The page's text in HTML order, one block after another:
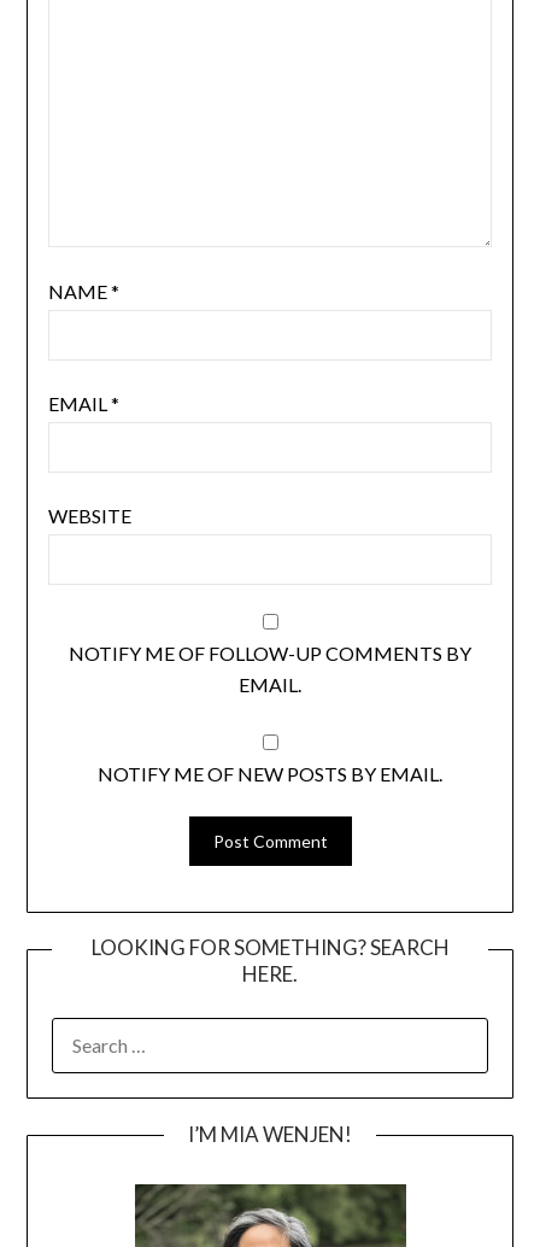
NAME*
EMAIL*
WEBSITE
NOTIFY ME OF FOLLOW-UP COMMENTS BY
EMAIL.
NOTIFY ME OF NEW POSTS BY EMAIL.
LOOKING FOR SOMETHING? SEARCH
HERE.
FOR:
I’M MIA WENJEN!